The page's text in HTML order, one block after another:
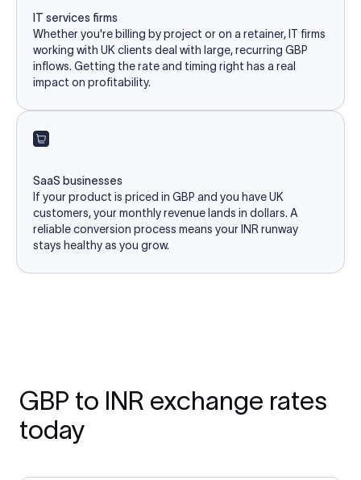
IT services firms
Whether you're billing by project or on a retainer, IT firms
working with UK clients deal with large, recurring GBP
inflows. Getting the rate and timing right has a real
impact on profitability.
SaaS businesses
If your product is priced in GBP and you have UK
customers, your monthly revenue lands in dollars. A
reliable conversion process means your INR runway
stays healthy as you grow.
GBP to INR exchange rates
today